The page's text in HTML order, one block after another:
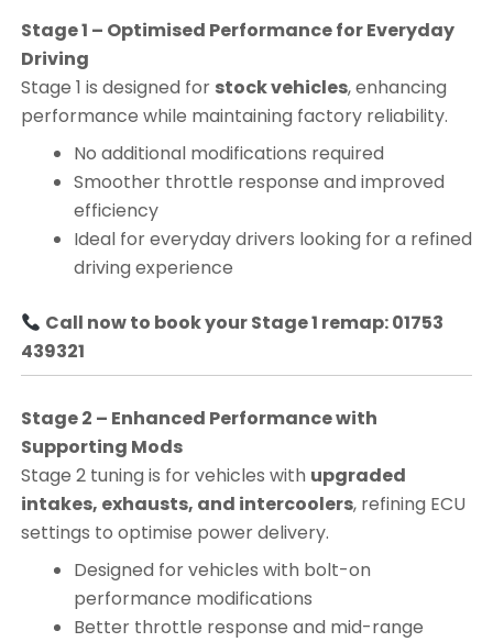
Stage 1 – Optimised Performance for Everyday
Driving
Stage 1 is designed for stock vehicles, enhancing
performance while maintaining factory reliability.
No additional modifications required
Smoother throttle response and improved
efficiency
Ideal for everyday drivers looking for a refined
driving experience
Call now to book your Stage 1 remap: 01753
439321
Stage 2 – Enhanced Performance with
Supporting Mods
Stage 2 tuning is for vehicles with upgraded
intakes, exhausts, and intercoolers, refining ECU
settings to optimise power delivery.
Designed for vehicles with bolt-on
performance modifications
Better throttle response and mid-range